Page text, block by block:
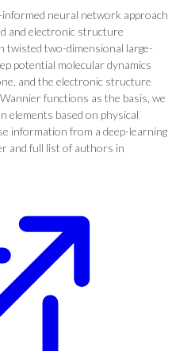
neural network approach
and electronic structure
twisted two-dimensional large-
potential molecular dynamics
and the electronic structure
functions as the basis, we
elements based on physical
information from a deep-learning
and full list of authors in